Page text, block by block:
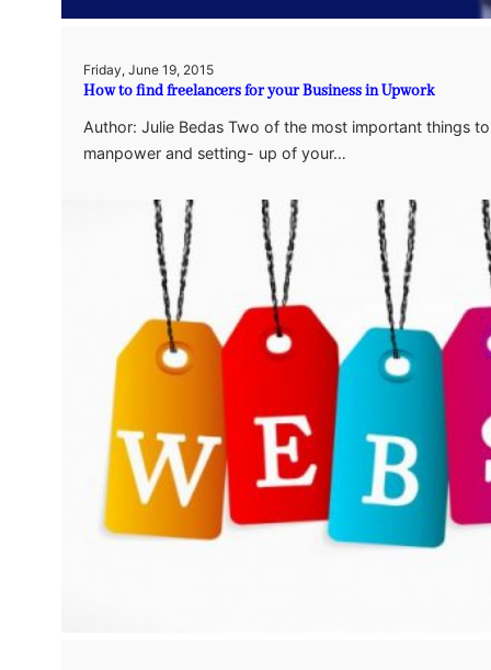
Friday, June 19, 2015
How to find freelancers for your Business in Upwork
Author: Julie Bedas Two of the most important things
manpower and setting- up of your…